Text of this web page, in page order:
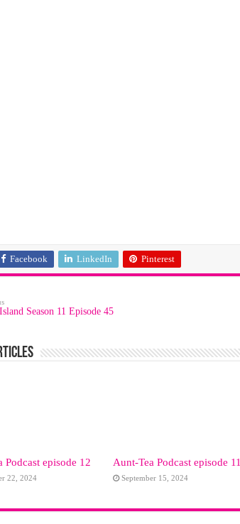
Facebook LinkedIn Pinterest
Season 11 Episode 45
Podcast episode 12
22, 2024
Aunt-Tea Podcast episode 11
September 15, 2024